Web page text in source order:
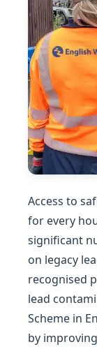
Access to
for every
significant
on legacy
recognised
lead
Scheme in
by